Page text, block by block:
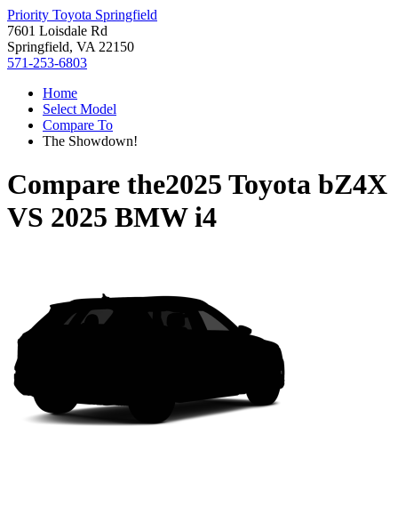
Priority Toyota Springfield
7601 Loisdale Rd
Springfield, VA 22150
571-253-6803
Home
Select Model
Compare To
The Showdown!
Compare the2025 Toyota bZ4X
VS 2025 BMW i4